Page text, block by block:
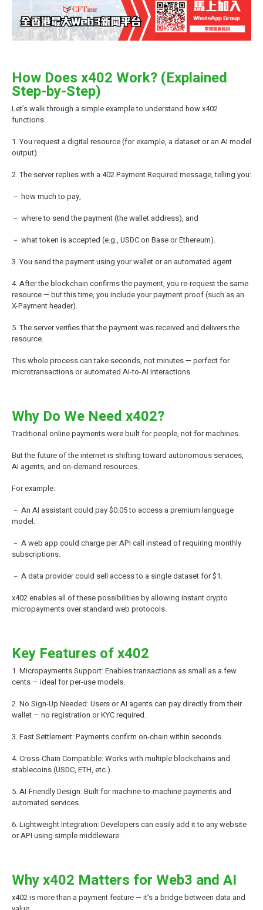
How Does x402 Work? (Explained
Step-by-Step)
Let’s walk through a simple example to understand how x402
functions.
1. You request a digital resource (for example, a dataset or an AI model
output).
2. The server replies with a 402 Payment Required message, telling you:
－ how much to pay,
－ where to send the payment (the wallet address), and
－ what token is accepted (e.g., USDC on Base or Ethereum).
3. You send the payment using your wallet or an automated agent.
4. After the blockchain confirms the payment, you re-request the same
resource — but this time, you include your payment proof (such as an
X-Payment header).
5. The server verifies that the payment was received and delivers the
resource.
This whole process can take seconds, not minutes — perfect for
microtransactions or automated AI-to-AI interactions.
Why Do We Need x402?
Traditional online payments were built for people, not for machines.
But the future of the internet is shifting toward autonomous services,
AI agents, and on-demand resources.
For example:
－ An AI assistant could pay $0.05 to access a premium language
model.
－ A web app could charge per API call instead of requiring monthly
subscriptions.
－ A data provider could sell access to a single dataset for $1.
x402 enables all of these possibilities by allowing instant crypto
micropayments over standard web protocols.
Key Features of x402
1. Micropayments Support: Enables transactions as small as a few
cents — ideal for per-use models.
2. No Sign-Up Needed: Users or AI agents can pay directly from their
wallet — no registration or KYC required.
3. Fast Settlement: Payments confirm on-chain within seconds.
4. Cross-Chain Compatible: Works with multiple blockchains and
stablecoins (USDC, ETH, etc.).
5. AI-Friendly Design: Built for machine-to-machine payments and
automated services.
6. Lightweight Integration: Developers can easily add it to any website
or API using simple middleware.
Why x402 Matters for Web3 and AI
x402 is more than a payment feature — it’s a bridge between data and